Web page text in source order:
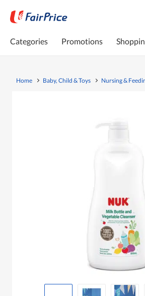
Categories Promotions
Home Baby, Child & Toys Nursing &